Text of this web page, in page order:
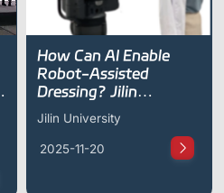
How Can AI Enable
Robot-Assisted
Dressing? Jilin
Research Progress at
ICRA 2023
Jilin University
2025-11-20